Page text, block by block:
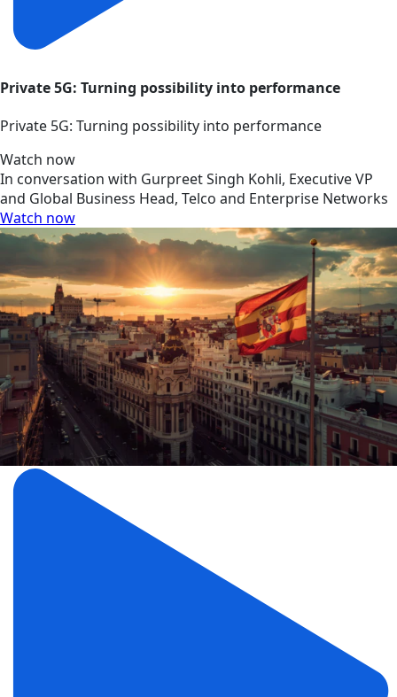
Private 5G: Turning possibility into performance
Private 5G: Turning possibility into performance
Watch now
In conversation with Gurpreet Singh Kohli, Executive VP
and Global Business Head, Telco and Enterprise Networks
Watch now